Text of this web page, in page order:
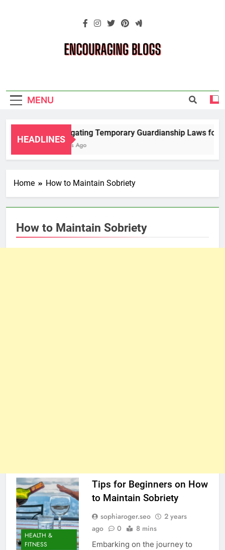
Blogs
MENU
HEADLINES
Navigating Temporary Guardianship Laws for
2 Years Ago
Home How to Maintain Sobriety
How to Maintain Sobriety
HEALTH &
FITNESS
Tips for Beginners on How
to Maintain Sobriety
sophiaroger.seo
2 years
ago
0 8 mins
Embarking on the journey to